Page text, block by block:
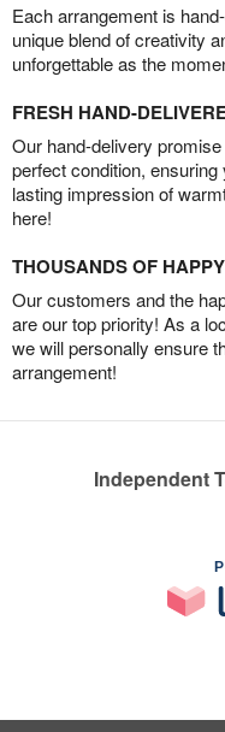
Each arrangement is
unique blend of creativity
unforgettable as the
FRESH HAND-
Our hand-delivery
perfect condition,
lasting impression of
here!
THOUSANDS OF
Our customers and the
are our top priority! As a
we will personally ensure
arrangement!
Independent